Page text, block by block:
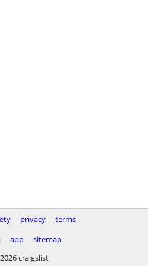
privacy
terms
app
sitemap
craigslist